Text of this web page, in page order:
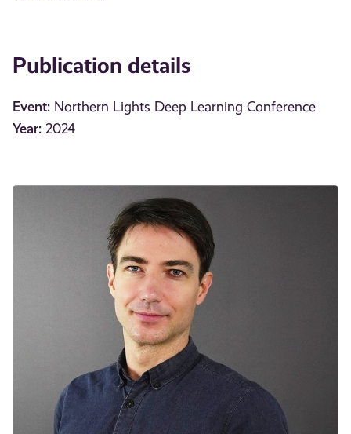
Publication details
Event: Northern Lights Deep Learning Conference
Year: 2024